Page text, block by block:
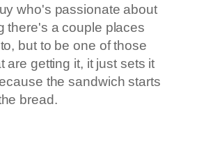
who's passionate about
there's a couple places
but to be one of those
are getting it, it just sets it
the sandwich starts
bread.